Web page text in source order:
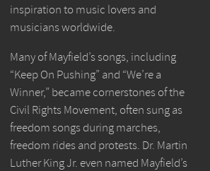
inspiration to music lovers and
musicians worldwide.
Many of Mayfield’s songs, including
“Keep On Pushing” and “We’re a
Winner,” became cornerstones of the
Civil Rights Movement, often sung as
freedom songs during marches,
freedom rides and protests. Dr. Martin
Luther King Jr. even named Mayfield’s